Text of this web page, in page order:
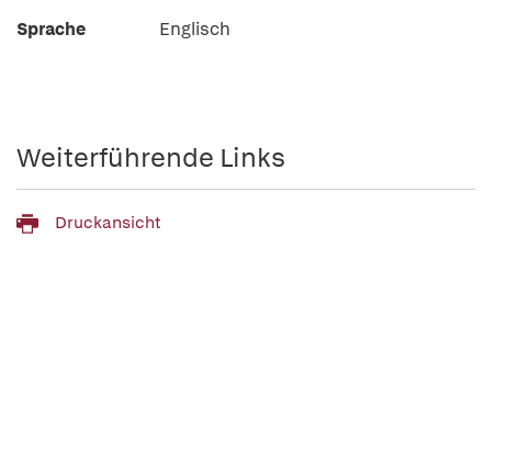
Sprache
Englisch
Weiterführende Links
Druckansicht